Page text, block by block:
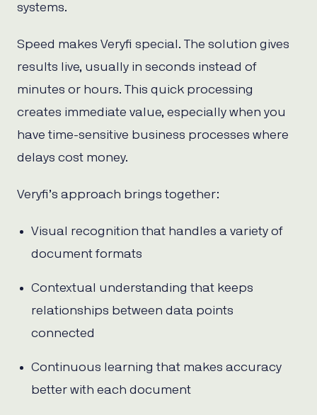
systems.
Speed makes Veryfi special. The solution gives
results live, usually in seconds instead of
minutes or hours. This quick processing
creates immediate value, especially when you
have time-sensitive business processes where
delays cost money.
Veryfi’s approach brings together:
Visual recognition that handles a variety of
document formats
Contextual understanding that keeps
relationships between data points
connected
Continuous learning that makes accuracy
better with each document